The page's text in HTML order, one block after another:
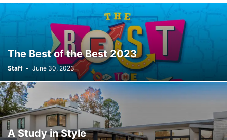
The Best of the Best 2023
Staff - June 30, 2023
A Study in Style